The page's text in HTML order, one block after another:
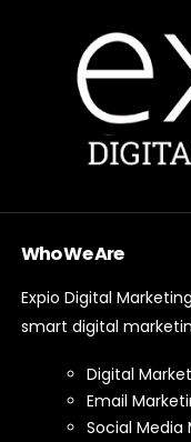
Who We Are
Expio Digital
smart digital
Digital
Email
Social Media